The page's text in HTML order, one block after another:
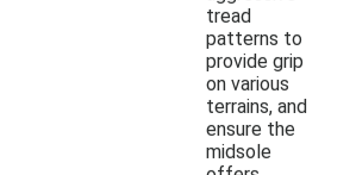
tread
patterns to
provide grip
on various
terrains, and
ensure the
midsole